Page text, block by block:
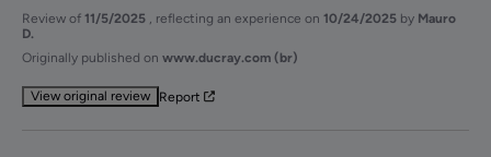
Review of 11/5/2025 , reflecting an experience on 10/24/2025 by Mauro
D.
Originally published on www.ducray.com (br)
View original review Report